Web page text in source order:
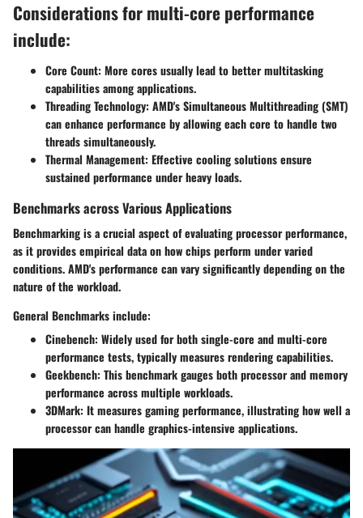
Considerations for multi-core performance
include:
Core Count: More cores usually lead to better multitasking
capabilities among applications.
Threading Technology: AMD's Simultaneous Multithreading (SMT)
can enhance performance by allowing each core to handle two
threads simultaneously.
Thermal Management: Effective cooling solutions ensure
sustained performance under heavy loads.
Benchmarks across Various Applications
Benchmarking is a crucial aspect of evaluating processor performance,
as it provides empirical data on how chips perform under varied
conditions. AMD's performance can vary significantly depending on the
nature of the workload.
General Benchmarks include:
Cinebench: Widely used for both single-core and multi-core
performance tests, typically measures rendering capabilities.
Geekbench: This benchmark gauges both processor and memory
performance across multiple workloads.
3DMark: It measures gaming performance, illustrating how well a
processor can handle graphics-intensive applications.